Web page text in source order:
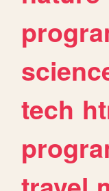
tech